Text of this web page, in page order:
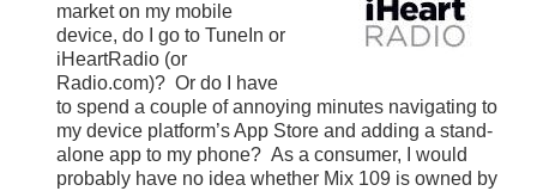
market on my mobile
device, do I go to TuneIn or
iHeartRadio (or
Radio.com)? Or do I have
to spend a couple of annoying minutes navigating to
my device platform’s App Store and adding a stand-
alone app to my phone? As a consumer, I would
probably have no idea whether Mix 109 is owned by